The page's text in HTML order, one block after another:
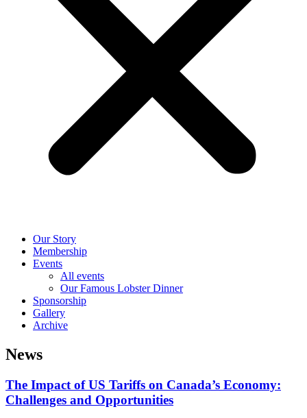
Our Story
Membership
Events
All events
Our Famous Lobster Dinner
Sponsorship
Gallery
Archive
News
The Impact of US Tariffs on Canada’s Economy:
Challenges and Opportunities